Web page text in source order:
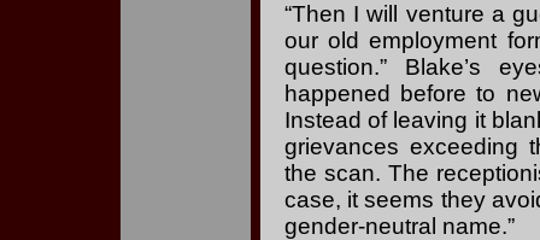
“Then I will venture a
our old employment
question.” Blake’s
happened before to
Instead of leaving it
grievances exceeding
the scan. The
case, it seems they
gender-neutral name.”